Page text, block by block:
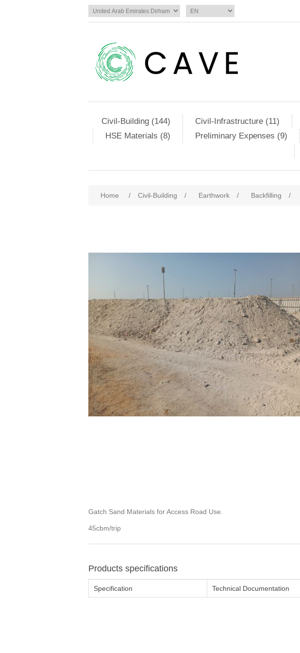
Civil-Building (144) Civil-Infrastructure (11)
HSE Materials (8)
Preliminary Expenses (9)
Home / Civil-Building / Earthwork / Backfilling /
Gatch Sand Materials for Access Road Use.
45cbm/trip
Products specifications
Specification Technical Documentation